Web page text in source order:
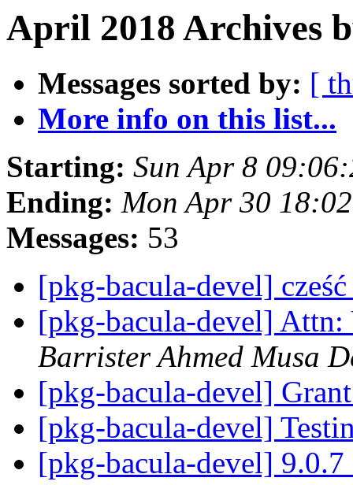
April 2018 Archives
Messages sorted by: [
More info on this list...
Starting: Sun Apr 8
Ending: Mon Apr 30
Messages: 53
[pkg-bacula-devel]
[pkg-bacula-devel]
Barrister Ahmed Musa
[pkg-bacula-devel]
[pkg-bacula-devel]
[pkg-bacula-devel]